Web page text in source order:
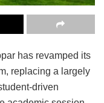
has revamped its
replacing a largely
driven